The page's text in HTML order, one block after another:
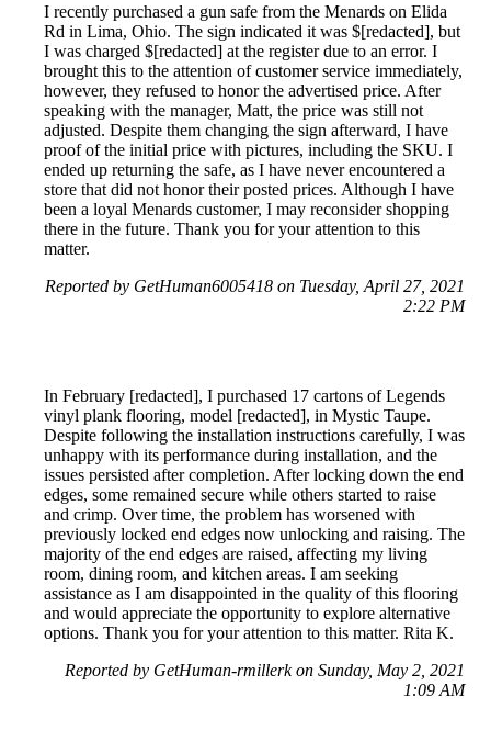
I recently purchased a gun safe from the Menards on Elida
Rd in Lima, Ohio. The sign indicated it was $[redacted], but
I was charged $[redacted] at the register due to an error. I
brought this to the attention of customer service immediately,
however, they refused to honor the advertised price. After
speaking with the manager, Matt, the price was still not
adjusted. Despite them changing the sign afterward, I have
proof of the initial price with pictures, including the SKU. I
ended up returning the safe, as I have never encountered a
store that did not honor their posted prices. Although I have
been a loyal Menards customer, I may reconsider shopping
there in the future. Thank you for your attention to this
matter.
Reported by GetHuman6005418 on Tuesday, April 27, 2021
2:22 PM
In February [redacted], I purchased 17 cartons of Legends
vinyl plank flooring, model [redacted], in Mystic Taupe.
Despite following the installation instructions carefully, I was
unhappy with its performance during installation, and the
issues persisted after completion. After locking down the end
edges, some remained secure while others started to raise
and crimp. Over time, the problem has worsened with
previously locked end edges now unlocking and raising. The
majority of the end edges are raised, affecting my living
room, dining room, and kitchen areas. I am seeking
assistance as I am disappointed in the quality of this flooring
and would appreciate the opportunity to explore alternative
options. Thank you for your attention to this matter. Rita K.
Reported by GetHuman-rmillerk on Sunday, May 2, 2021
1:09 AM